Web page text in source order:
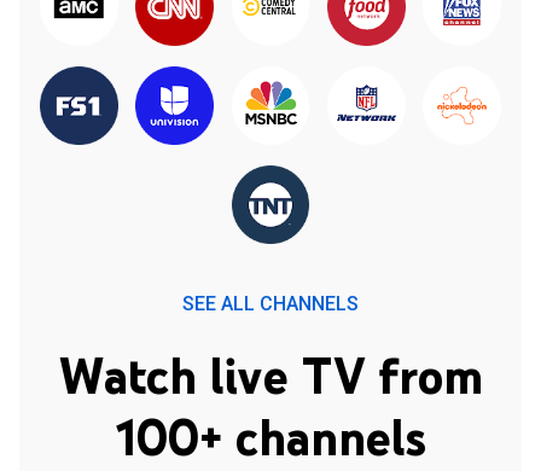
SEE ALL CHANNELS
Watch live TV from
100+ channels